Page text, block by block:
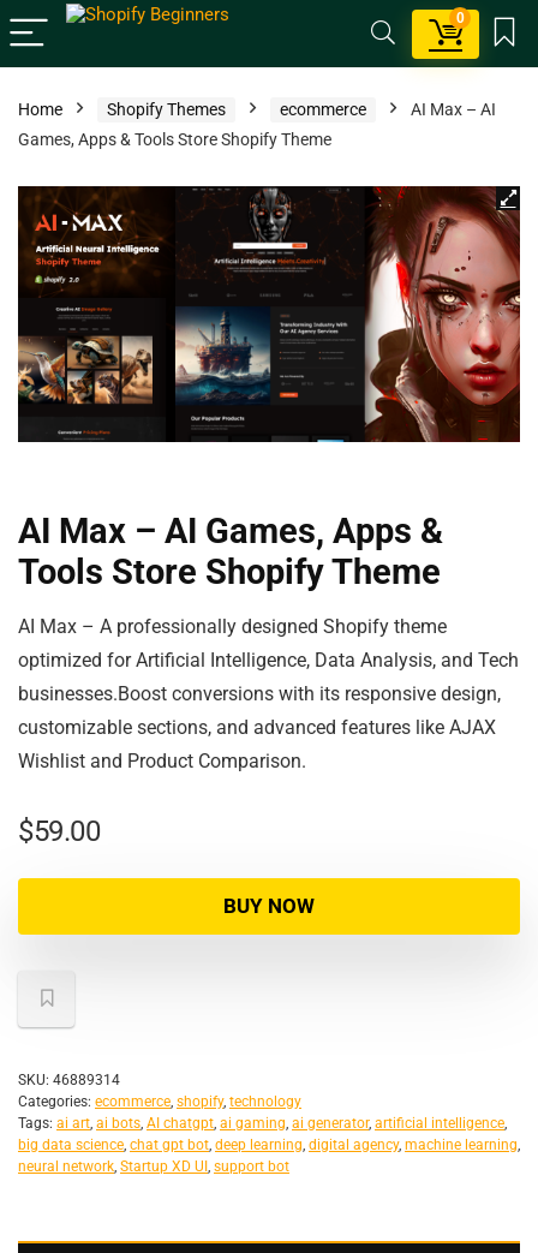
0
Home Shopify Themes ecommerce
AI Max – AI
Games, Apps & Tools Store Shopify Theme
AI Max – AI Games, Apps &
Tools Store Shopify Theme
AI Max – A professionally designed Shopify theme
optimized for Artificial Intelligence, Data Analysis, and Tech
businesses.Boost conversions with its responsive design,
customizable sections, and advanced features like AJAX
Wishlist and Product Comparison.
$59.00
BUY NOW
SKU: 46889314
Categories: ecommerce, shopify, technology
Tags: ai art, ai bots, AI chatgpt, ai gaming, ai generator, artificial intelligence,
big data science, chat gpt bot, deep learning, digital agency, machine learning,
neural network, Startup XD UI , support bot